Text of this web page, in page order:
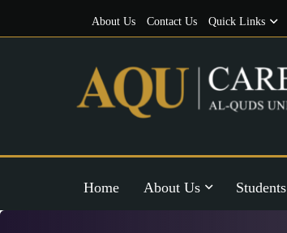
About Us Contact Us Quick Links
Home About Us Students